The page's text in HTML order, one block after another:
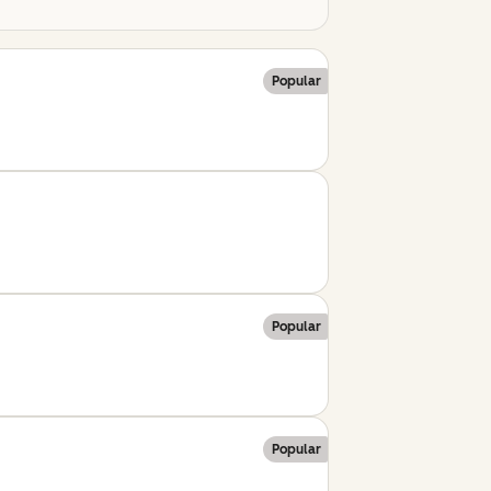
Popular
Popular
Popular